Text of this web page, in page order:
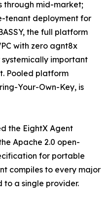
through mid-market;
tenant deployment for
the full platform
with zero agnt8x
important
Pooled platform
Your-Own-Key, is
the EightX Agent
Apache 2.0 open-
for portable
compiles to every major
to a single provider.